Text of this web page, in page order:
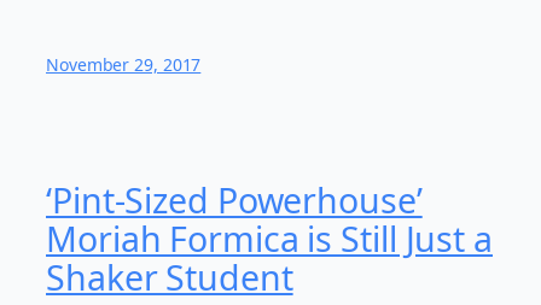
November 29, 2017
‘Pint-Sized Powerhouse’
Moriah Formica is Still Just a
Shaker Student